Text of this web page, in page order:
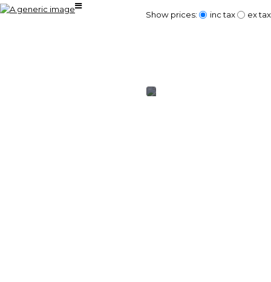
Show prices: inc tax ex tax